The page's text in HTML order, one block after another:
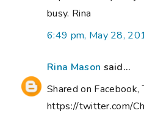
busy. Rina
6:49 pm, May 28,
Rina Mason said...
Shared on
https://twitter.com/